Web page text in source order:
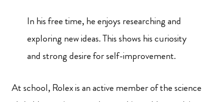
In his free time, he enjoys researching and
exploring new ideas. This shows his curiosity
and strong desire for self-improvement.
At school, Rolex is an active member of the science